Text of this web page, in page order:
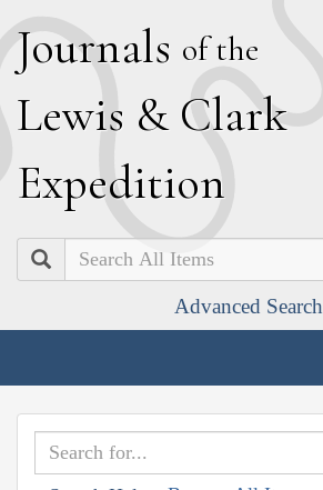
Journals of the
Lewis & Clark
Expedition
Search
Advanced Search